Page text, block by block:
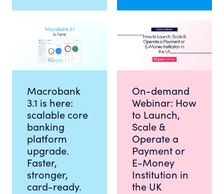
Macrobank
3.1 is here:
scalable core
banking
platform
upgrade.
Faster,
stronger,
card-ready.
On-demand
Webinar: How
to Launch,
Scale &
Operate a
Payment or
E-Money
Institution in
the UK